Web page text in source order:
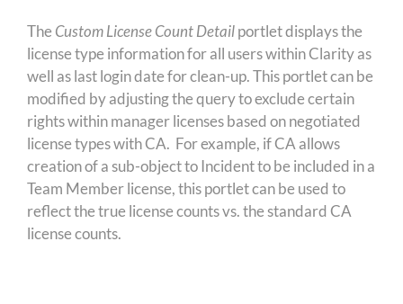
The Custom License Count Detailportlet displays the
license type information for all users within Clarity as
well as last login date for clean-up. This portlet can be
modified by adjusting the query to exclude certain
rights within manager licenses based on negotiated
license types with CA. For example, if CA allows
creation of a sub-object to Incident to be included in a
Team Member license, this portlet can be used to
reflect the true license counts vs. the standard CA
license counts.